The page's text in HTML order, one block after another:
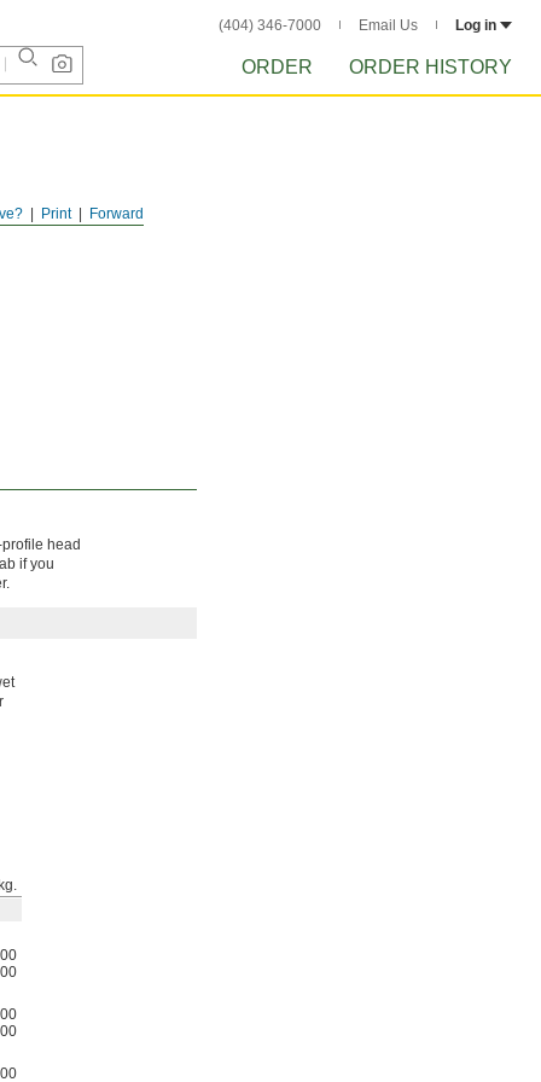
(404) 346-7000 Email Us Log in
ORDER ORDER HISTORY
Forward
Print
head
if you